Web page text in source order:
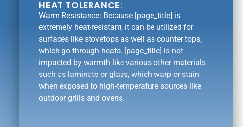
HEAT TOLERANCE:
Warm Resistance: Because [page_title] is
extremely heat-resistant, it can be utilized for
surfaces like stovetops as well as counter tops,
which go through heats. [page_title] is not
impacted by warmth like various other materials
such as laminate or glass, which warp or stain
when exposed to high-temperature sources like
outdoor grills and ovens.